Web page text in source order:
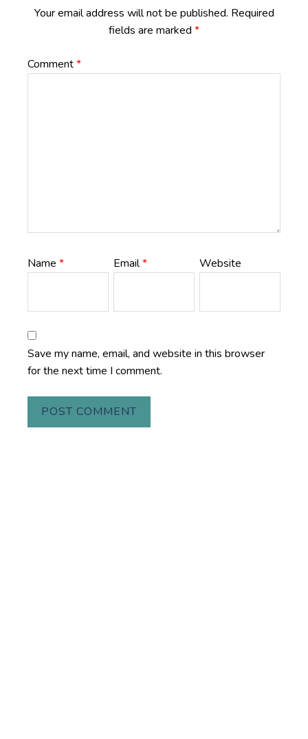
Your email address will not be published. Required
fields are marked *
Comment*
Name * Email* Website
Save my name, email, and website in this browser
for the next time I comment.